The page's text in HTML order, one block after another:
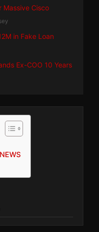
Massive Cisco
in Fake Loan
Ex-COO 10 Years